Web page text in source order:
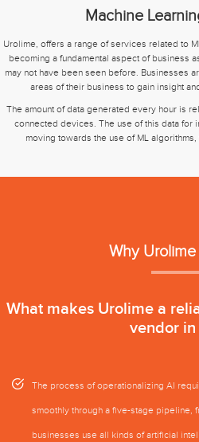
Machine
Urolime, offers a range of services related to
becoming a fundamental aspect of business
may not have been seen before. Businesses
areas of their business to gain insight
The amount of data generated every hour is
connected devices. The use of this data for
moving towards the use of ML
Why Urolime
What makes Urolime a
vendor in
The process of operationalizing AI
smoothly through a five-stage pipeline,
businesses use all kinds of artificial